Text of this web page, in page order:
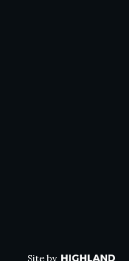
Site by